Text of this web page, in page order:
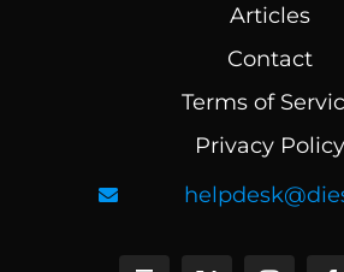
Articles
Contact
Terms of
Privacy Policy